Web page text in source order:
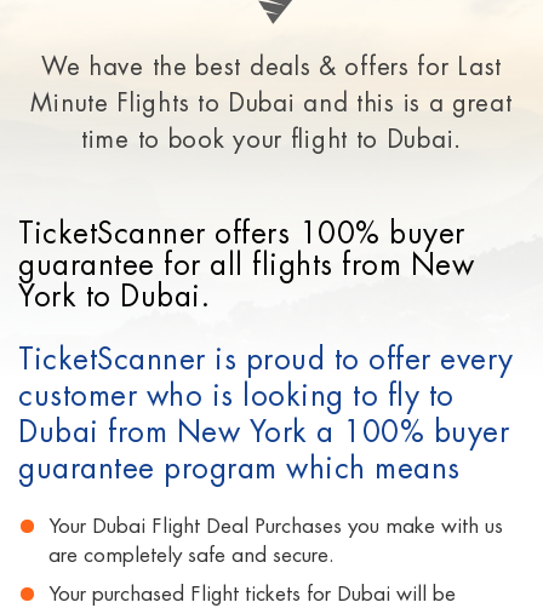
We have the best deals & offers for Last
Minute Flights to Dubai and this is a great
time to book your flight to Dubai.
TicketScanner offers 100% buyer
guarantee for all flights from New
York to Dubai.
TicketScanner is proud to offer every
customer who is looking to fly to
Dubai from New York a 100% buyer
guarantee program which means
Your Dubai Flight Deal Purchases you make with us
are completely safe and secure.
Your purchased Flight tickets for Dubai will be